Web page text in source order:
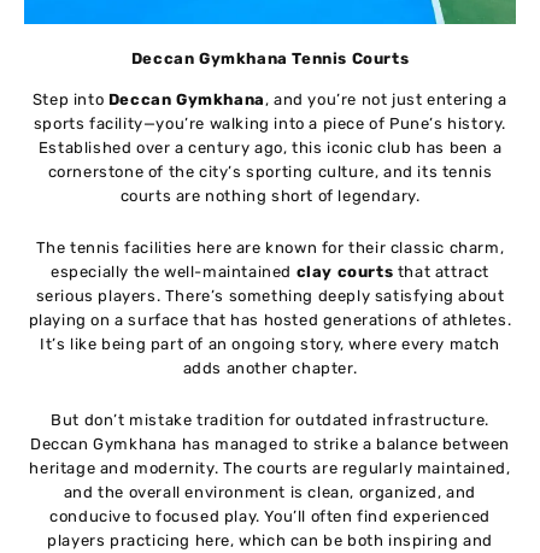
Deccan Gymkhana Tennis Courts
Step into Deccan Gymkhana, and you’re not just entering a
sports facility—you’re walking into a piece of Pune’s history.
Established over a century ago, this iconic club has been a
cornerstone of the city’s sporting culture, and its tennis
courts are nothing short of legendary.
The tennis facilities here are known for their classic charm,
especially the well-maintained clay courts that attract
serious players. There’s something deeply satisfying about
playing on a surface that has hosted generations of athletes.
It’s like being part of an ongoing story, where every match
adds another chapter.
But don’t mistake tradition for outdated infrastructure.
Deccan Gymkhana has managed to strike a balance between
heritage and modernity. The courts are regularly maintained,
and the overall environment is clean, organized, and
conducive to focused play. You’ll often find experienced
players practicing here, which can be both inspiring and